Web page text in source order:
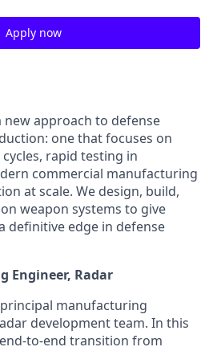
Apply now
new approach to defense
one that focuses on
rapid testing in
commercial manufacturing
at scale. We design, build,
weapon systems to give
definitive edge in defense
Engineer, Radar
manufacturing
development team. In this
to-end transition from